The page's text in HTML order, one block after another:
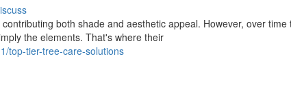
both shade and aesthetic appeal. However, over
the elements. That's where their
top-tier-tree-care-solutions